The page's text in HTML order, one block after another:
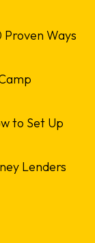
Proven Ways
to Set Up
Lenders